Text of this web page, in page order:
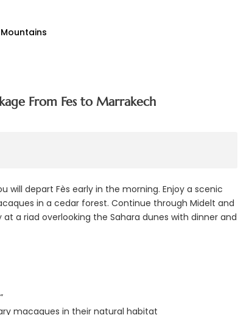
From Fes to Marrakech
will depart Fès early in the morning. Enjoy a scenic
in a cedar forest. Continue through Midelt and
a riad overlooking the Sahara dunes with dinner and
macaques in their natural habitat